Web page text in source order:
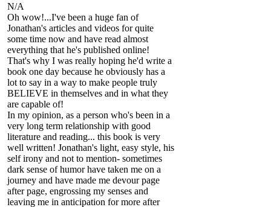
N/A
Oh wow!...I've been a huge fan of
Jonathan's articles and videos for quite
some time now and have read almost
everything that he's published online!
That's why I was really hoping he'd write a
book one day because he obviously has a
lot to say in a way to make people truly
BELIEVE in themselves and in what they
are capable of!
In my opinion, as a person who's been in a
very long term relationship with good
literature and reading... this book is very
well written! Jonathan's light, easy style, his
self irony and not to mention- sometimes
dark sense of humor have taken me on a
journey and have made me devour page
after page, engrossing my senses and
leaving me in anticipation for more after